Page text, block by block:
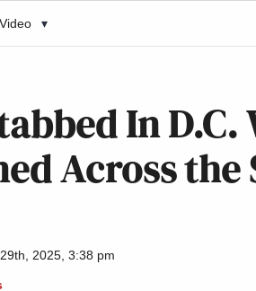
Video ▾
In
Across
2025, 3:38 pm